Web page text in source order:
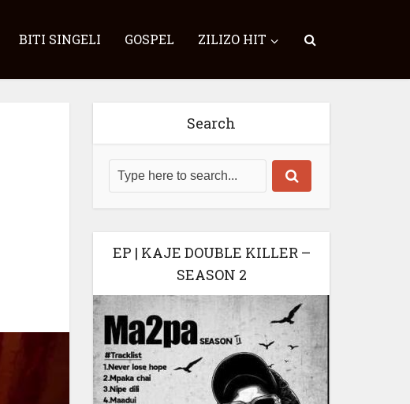
BITI SINGELI GOSPEL ZILIZO HIT
Search
EP | KAJE DOUBLE KILLER –
SEASON 2